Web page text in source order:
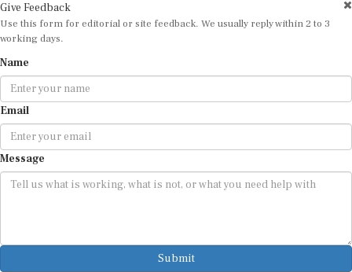
Give Feedback
Use this form for editorial or site feedback. We usually reply within 2 to 3
working days.
Name
Email
Message
Submit